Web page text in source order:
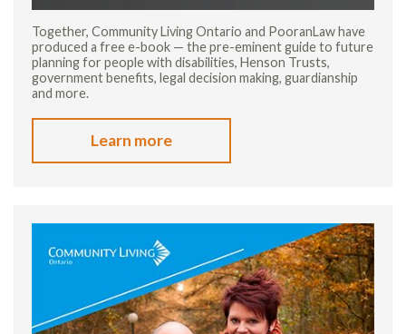
Together, Community Living Ontario and PooranLaw have
produced a free e-book — the pre-eminent guide to future
planning for people with disabilities, Henson Trusts,
government benefits, legal decision making, guardianship
and more.
Learn more